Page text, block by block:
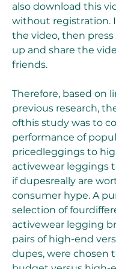
also download this
without registration.
the video, then
up and share the
friends.
Therefore, based on
previous research,
ofthis study was to
performance of
pricedleggings to
activewear leggings
if dupesreally are
consumer hype. A
selection of
activewear legging
pairs of high-end
dupes, were chosen